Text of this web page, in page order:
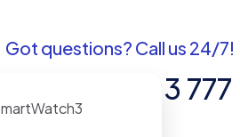
Got questions? Call us 24/7!
+91 988 7103 777